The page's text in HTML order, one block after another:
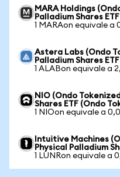
MARA Holdings
Palladium Shares
1 MARAon equivale a
Astera Labs (Ondo
Palladium Shares
1 ALABon equivale a
NIO (Ondo
Shares ETF (Ondo
1 NIOon equivale a
Intuitive Machines
Physical Palladium
1 LUNRon equivale a